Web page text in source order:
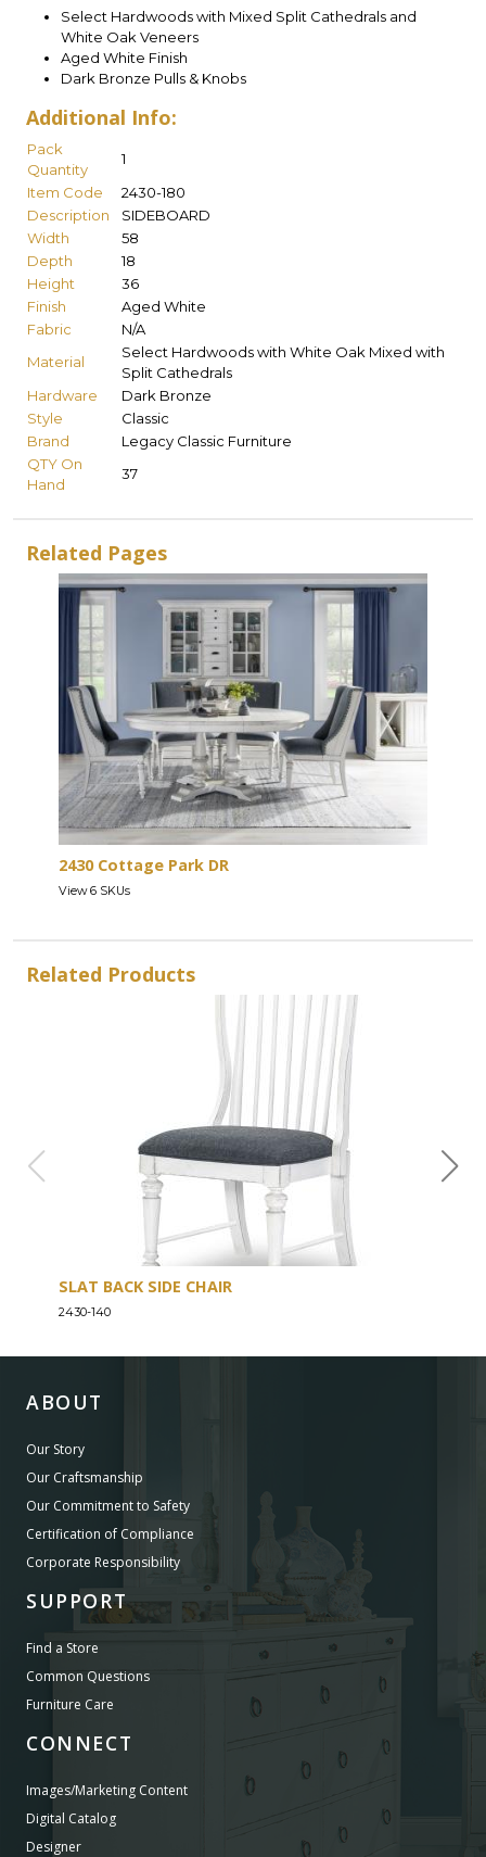
Select Hardwoods with Mixed Split Cathedrals and
White Oak Veneers
Aged White Finish
Dark Bronze Pulls & Knobs
Additional Info:
Pack
Quantity
1
Item Code
2430-180
Description
SIDEBOARD
Width
58
Depth
18
Height
36
Finish
Aged White
Fabric
N/A
Material
Select Hardwoods with White Oak Mixed with
Split Cathedrals
Hardware
Dark Bronze
Style
Classic
Brand
Legacy Classic Furniture
QTY On
Hand
37
Related Pages
2430 Cottage Park DR
View 6 SKUs
Related Products
SLAT BACK SIDE CHAIR
2430-140
ABOUT
Our Story
Our Craftsmanship
Our Commitment to Safety
Certification of Compliance
Corporate Responsibility
SUPPORT
Find a Store
Common Questions
Furniture Care
CONNECT
Images/Marketing Content
Digital Catalog
Designer